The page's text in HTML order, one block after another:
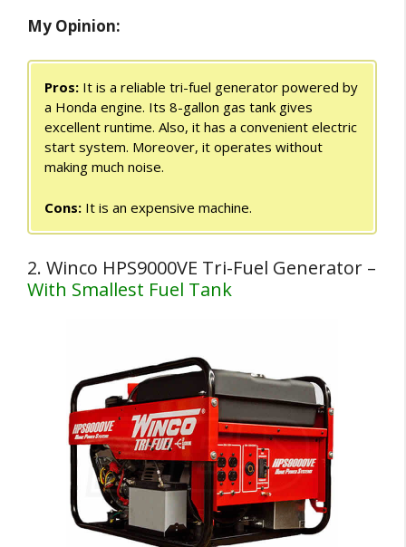
My Opinion:
Pros: It is a reliable tri-fuel generator powered by
a Honda engine. Its 8-gallon gas tank gives
excellent runtime. Also, it has a convenient electric
start system. Moreover, it operates without
making much noise.
Cons: It is an expensive machine.
2. Winco HPS9000VE Tri-Fuel Generator –
With Smallest Fuel Tank